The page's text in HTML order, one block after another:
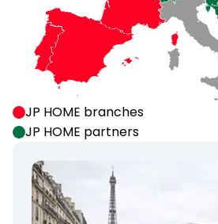
JP HOME branches
JP HOME partners